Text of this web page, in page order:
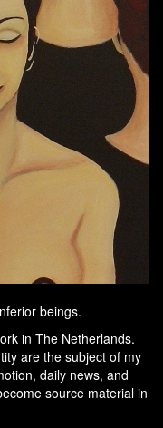
beings.
in The Netherlands.
are the subject of my
daily news, and
source material in